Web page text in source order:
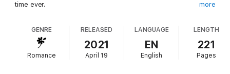
time ever.
Maverick rooted himself deep inside my heart from the second
I met him. From his cocky grin to his alpha male attitude, I was
in love with him.
more
GENRE
Romance
RELEASED
2021
April 19
LANGUAGE
EN
English
LENGTH
221
Pages